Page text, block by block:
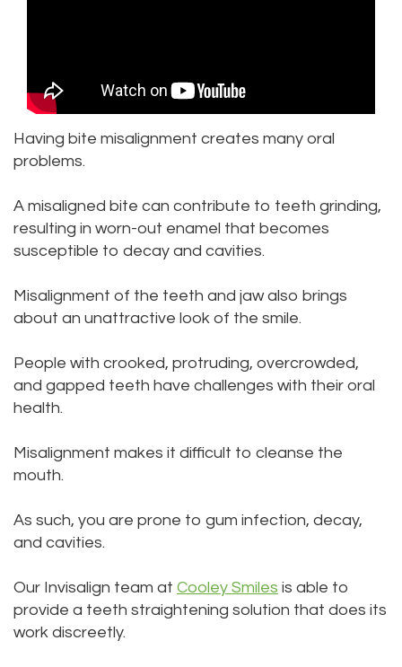
Bhavan,
DDS
Dea,
DDS
Kelly
Yu,
DDS
Jessica
DMD
Hakeem,
Meet
Dentistry
Tooth
Invisalign
Invisible
Braces
Aesthetic
Gum
Lift
Whitening
Cleaning
Dental
Implant
Dental
Emergency
Blog
Insurance
and
Payments
Pay
Online
Bellevue
Location
Location
Kirkland
Location
Lynnwood
Location
Having bite misalignment creates many oral
problems.
A misaligned bite can contribute to teeth grinding,
resulting in worn-out enamel that becomes
susceptible to decay and cavities.
Misalignment of the teeth and jaw also brings
about an unattractive look of the smile.
People with crooked, protruding, overcrowded,
and gapped teeth have challenges with their oral
health.
Misalignment makes it difficult to cleanse the
mouth.
As such, you are prone to gum infection, decay,
and cavities.
Our Invisalign team at Cooley Smiles is able to
provide a teeth straightening solution that does its
work discreetly.